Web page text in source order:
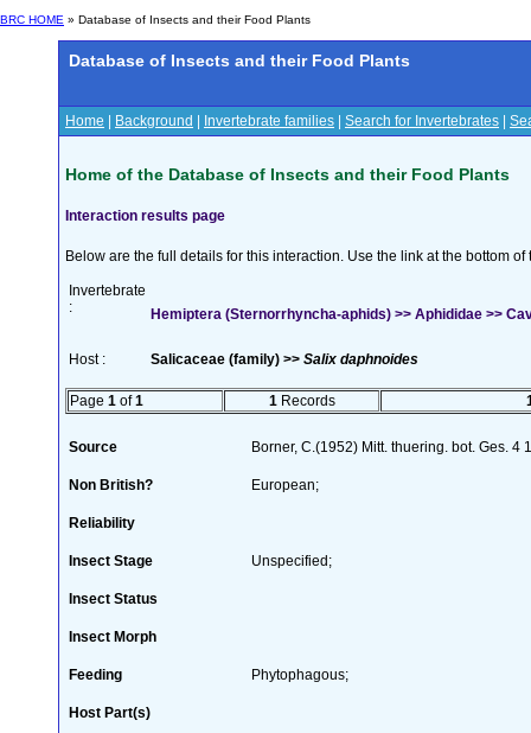
BRC HOME » Database of Insects and their Food Plants
Database of Insects and their Food Plants
Home Background Invertebrate families Search for Invertebrates
Home of the Database of Insects and their Food Plants
Interaction results page
Below are the full details for this interaction. Use the link at the bottom
Invertebrate
:
Hemiptera (Sternorrhyncha-aphids) >> Aphididae >>
Host : Salicaceae (family) >> Salix daphnoides
Page 1 of1 1 Records
Source Borner, C.(1952) Mitt. thuering. bot. Ges. 4
Non British? European;
Reliability
Insect Stage Unspecified;
Insect Status
Insect Morph
Feeding Phytophagous;
Host Part(s)